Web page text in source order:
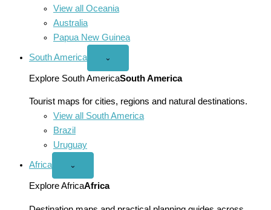
View all Oceania
Australia
Papua New Guinea
South America
Open
America
menu
⌄
Explore South AmericaSouth America
Tourist maps for cities, regions and natural destinations.
View all South America
Brazil
Uruguay
Africa
Open
menu
⌄
Explore AfricaAfrica